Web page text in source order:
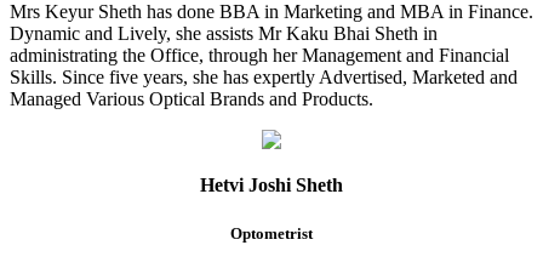
Mrs Keyur Sheth has done BBA in Marketing and MBA in Finance.
Dynamic and Lively, she assists Mr Kaku Bhai Sheth in
administrating the Office, through her Management and Financial
Skills. Since five years, she has expertly Advertised, Marketed and
Managed Various Optical Brands and Products.
Hetvi Joshi Sheth
Optometrist